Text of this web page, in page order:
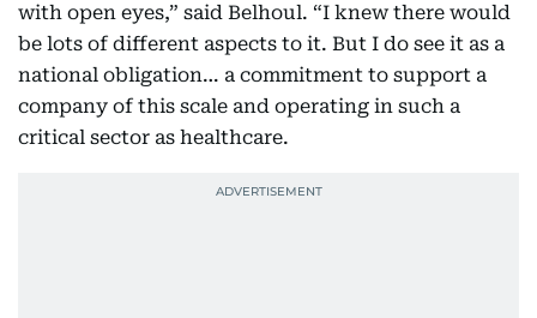
with open eyes,” said Belhoul. “I knew there would
be lots of different aspects to it. But I do see it as a
national obligation… a commitment to support a
company of this scale and operating in such a
critical sector as healthcare.